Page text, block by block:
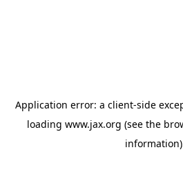
Application error: a client-side
loading www.jax.org (see the